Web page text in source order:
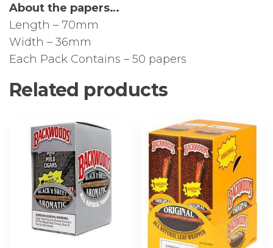
About the papers…
Length – 70mm
Width – 36mm
Each Pack Contains – 50 papers
Related products